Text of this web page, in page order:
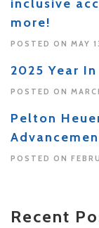
inclusive
more!
POSTED ON MAY
2025 Year
POSTED ON
Pelton
POSTED ON
Recent